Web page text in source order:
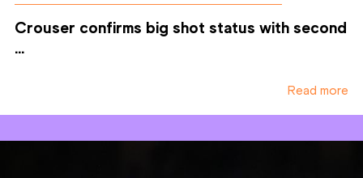
Crouser confirms big shot status with second
...
Read more